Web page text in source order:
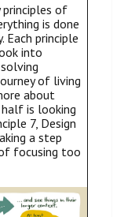
principles of
is done
Each principle
into
of living
about
is looking
7, Design
a step
focusing too